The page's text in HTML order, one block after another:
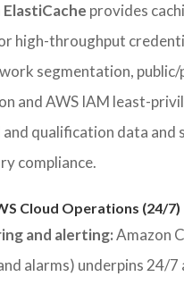
provides
high-throughput
segmentation,
and AWS IAM least-
and qualification data and
compliance.
Cloud Operations (24/7)
and alerting:Amazon
alarms) underpins 24/